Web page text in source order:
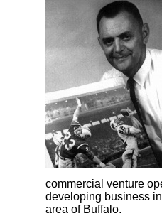
commercial venture
developing business
area of Buffalo.